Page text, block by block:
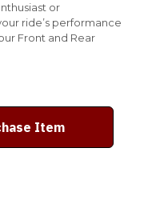
or
ride’s performance
Front and Rear
Item